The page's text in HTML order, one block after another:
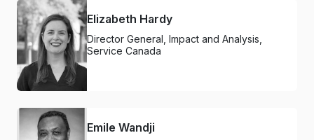
Elizabeth Hardy
Director General, Impact and Analysis,
Service Canada
Emile Wandji